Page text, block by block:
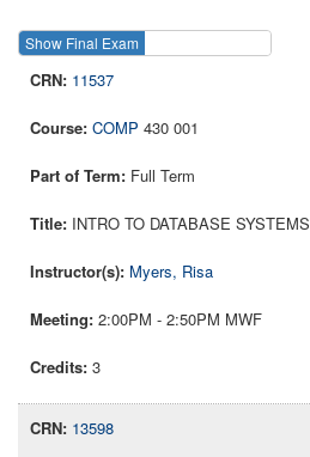
Show Final Exam
11537
COMP 430 001
Full Term
INTRO TO DATABASE SYSTEMS
Myers, Risa
2:00PM - 2:50PM MWF
3
13598